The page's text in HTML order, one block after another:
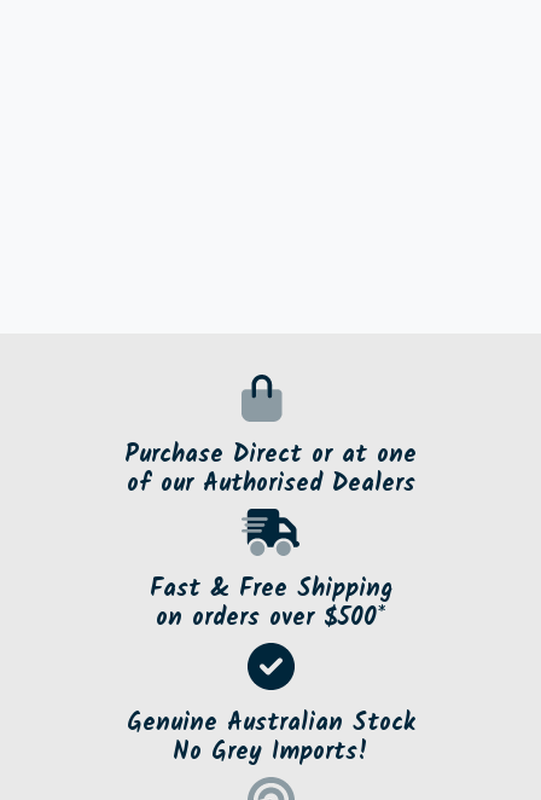
Purchase Direct or at one
of our Authorised Dealers
Fast & Free Shipping
on orders over $500*
Genuine Australian Stock
No Grey Imports!